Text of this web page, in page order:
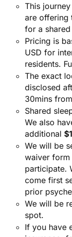
This
are offering
for a
Pricing is
USD for
residents.
The exact
disclosed
30mins
Shared
We also
additional
We will be
waiver form
participate.
come first
prior
We will be
spot.
If you have